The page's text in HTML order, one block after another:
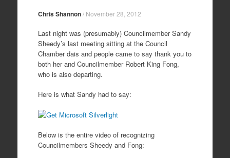
Chris Shannon/ November 28, 2012
Last night was (presumably) Councilmember Sandy
Sheedy’s last meeting sitting at the Council
Chamber dais and people came to say thank you to
both her and Councilmember Robert King Fong,
who is also departing.
Here is what Sandy had to say:
Below is the entire video of recognizing
Councilmembers Sheedy and Fong: